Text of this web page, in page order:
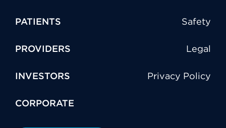
PATIENTS Safety
PROVIDERS Legal
INVESTORS Privacy Policy
CORPORATE